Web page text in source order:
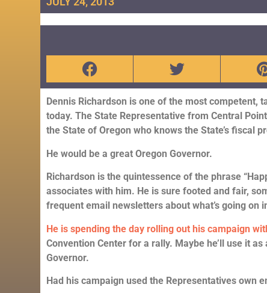
Dennis Richardson is one of the most competent,
today. The State Representative from Central
the State of Oregon who knows the State’s fiscal
He would be a great Oregon Governor.
Richardson is the quintessence of the phrase
associates with him. He is sure footed and fair,
frequent email newsletters about what’s going
He is spending the day rolling out his campaign
Convention Center for a rally. Maybe he’ll use it
Governor.
Had his campaign used the Representatives own